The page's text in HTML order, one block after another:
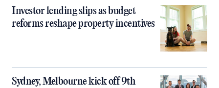
Investor lending slips as budget
reforms reshape property incentives
Sydney, Melbourne kick off 9th